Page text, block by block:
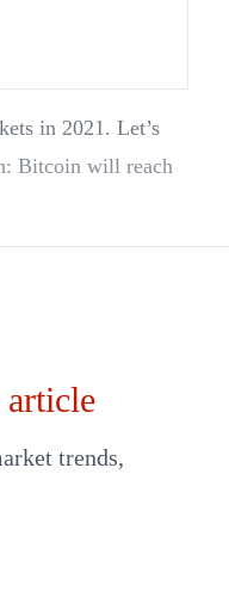
in 2021. Let’s
Bitcoin will reach
trends,